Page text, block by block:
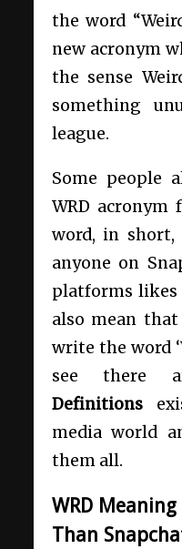
the word
new acronym
the sense
something
league.
Some people
WRD
word, in short,
anyone on
platforms likes
also mean
write the word
see
there
Definitions
media world
them all.
WRD
Than